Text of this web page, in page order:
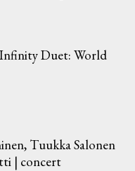
Duet: World
Tuukka Salonen
| concert